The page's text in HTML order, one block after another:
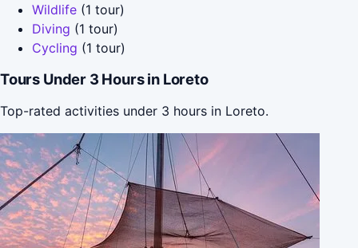
Wildlife (1 tour)
Diving (1 tour)
Cycling (1 tour)
Tours Under 3 Hours in Loreto
Top-rated activities under 3 hours in Loreto.